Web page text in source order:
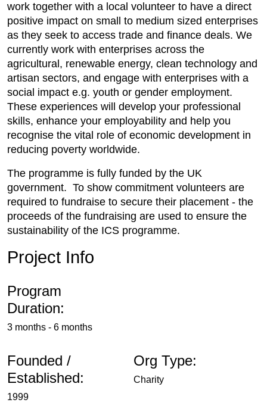
work together with a local volunteer to have a direct
positive impact on small to medium sized enterprises
as they seek to access trade and finance deals. We
currently work with enterprises across the
agricultural, renewable energy, clean technology and
artisan sectors, and engage with enterprises with a
social impact e.g. youth or gender employment.
These experiences will develop your professional
skills, enhance your employability and help you
recognise the vital role of economic development in
reducing poverty worldwide.
The programme is fully funded by the UK
government. To show commitment volunteers are
required to fundraise to secure their placement - the
proceeds of the fundraising are used to ensure the
sustainability of the ICS programme.
Project Info
Program
Duration:
3 months - 6 months
Founded /
Established:
1999
Org Type:
Charity